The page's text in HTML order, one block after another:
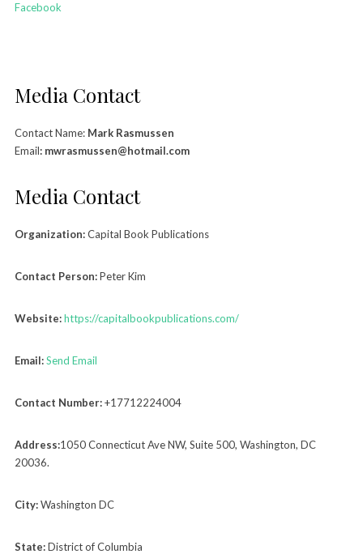
Facebook
Media Contact
Contact Name: Mark Rasmussen
Email: mwrasmussen@hotmail.com
Media Contact
Organization:Capital Book Publications
Contact Person:Peter Kim
Website:https://capitalbookpublications.com/
Email:Send Email
Contact Number:+17712224004
Address:1050 Connecticut Ave NW, Suite 500, Washington, DC
20036.
City:Washington DC
State:District of Columbia